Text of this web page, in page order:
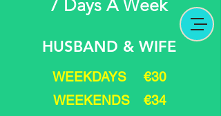
7 Days A Week
HUSBAND & WIFE
WEEKDAYS €30
WEEKENDS €34